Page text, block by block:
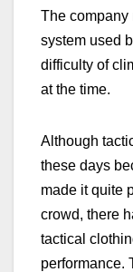
The company
system used
difficulty of
at the time.
Although
these days
made it quite
crowd, there
tactical
performance.